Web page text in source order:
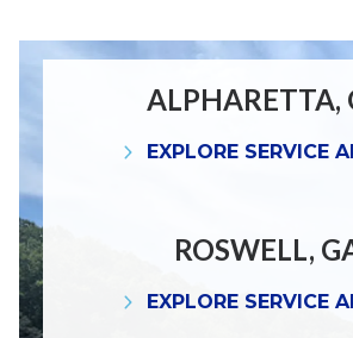
ALPHARETTA,
EXPLORE SERVICE
ROSWELL,
EXPLORE SERVICE